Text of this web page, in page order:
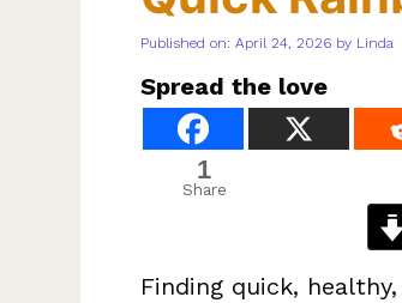
Published on: April 24, 2026 by Linda
Spread the love
1
Share
Finding quick,